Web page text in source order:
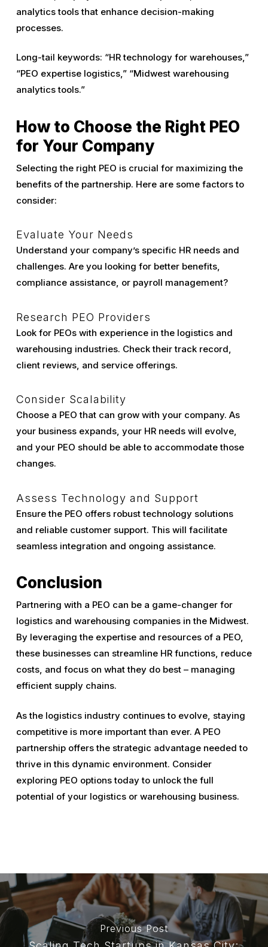
analytics tools that enhance decision-making
processes.
Long-tail keywords: “HR technology for warehouses,”
“PEO expertise logistics,” “Midwest warehousing
analytics tools.”
How to Choose the Right PEO
for Your Company
Selecting the right PEO is crucial for maximizing the
benefits of the partnership. Here are some factors to
consider:
Evaluate Your Needs
Understand your company’s specific HR needs and
challenges. Are you looking for better benefits,
compliance assistance, or payroll management?
Research PEO Providers
Look for PEOs with experience in the logistics and
warehousing industries. Check their track record,
client reviews, and service offerings.
Consider Scalability
Choose a PEO that can grow with your company. As
your business expands, your HR needs will evolve,
and your PEO should be able to accommodate those
changes.
Assess Technology and Support
Ensure the PEO offers robust technology solutions
and reliable customer support. This will facilitate
seamless integration and ongoing assistance.
Conclusion
Partnering with a PEO can be a game-changer for
logistics and warehousing companies in the Midwest.
By leveraging the expertise and resources of a PEO,
these businesses can streamline HR functions, reduce
costs, and focus on what they do best – managing
efficient supply chains.
As the logistics industry continues to evolve, staying
competitive is more important than ever. A PEO
partnership offers the strategic advantage needed to
thrive in this dynamic environment. Consider
exploring PEO options today to unlock the full
potential of your logistics or warehousing business.
Previous Post